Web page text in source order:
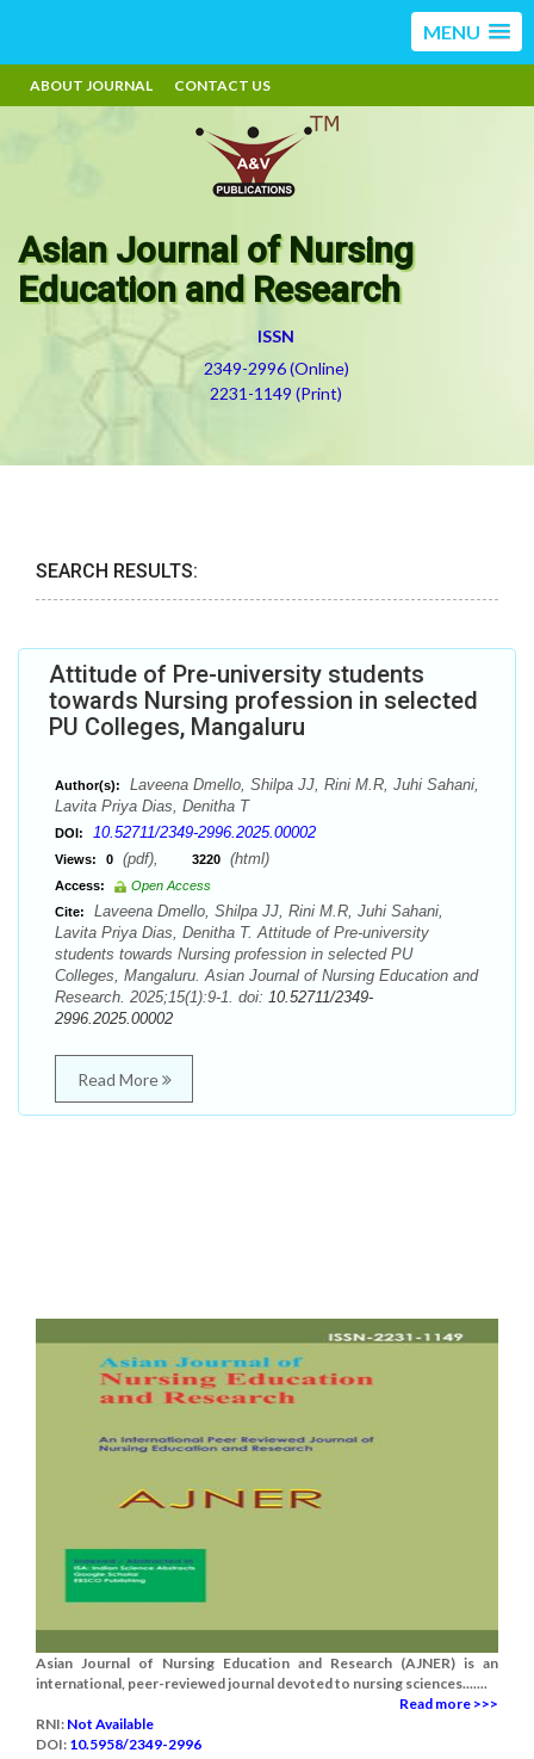
MENU
ABOUT JOURNAL CONTACT US
Asian Journal of Nursing
Education and Research
ISSN
2349-2996 (Online)
2231-1149 (Print)
SEARCH RESULTS:
Attitude of Pre-university students
towards Nursing profession in selected
PU Colleges, Mangaluru
Author(s):
Laveena Dmello, Shilpa JJ, Rini M.R, Juhi Sahani,
Lavita Priya Dias, Denitha T
DOI: 10.52711/2349-2996.2025.00002
Views: 0 (pdf), 3220 (html)
Access:
Open Access
Cite:
Laveena Dmello, Shilpa JJ, Rini M.R, Juhi Sahani,
Lavita Priya Dias, Denitha T. Attitude of Pre-university
students towards Nursing profession in selected PU
Colleges, Mangaluru. Asian Journal of Nursing Education and
Research. 2025;15(1):9-1. doi: 10.52711/2349-
2996.2025.00002
Read More
Asian Journal of Nursing Education and Research (AJNER) is an
international, peer-reviewed journal devoted to nursing sciences.......
Read more >>>
RNI: Not Available
DOI: 10.5958/2349-2996